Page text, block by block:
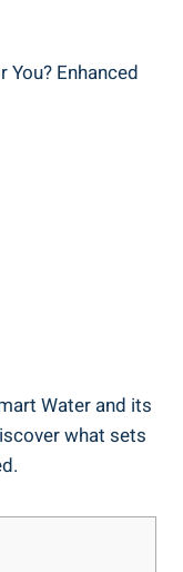
Water and its
what sets